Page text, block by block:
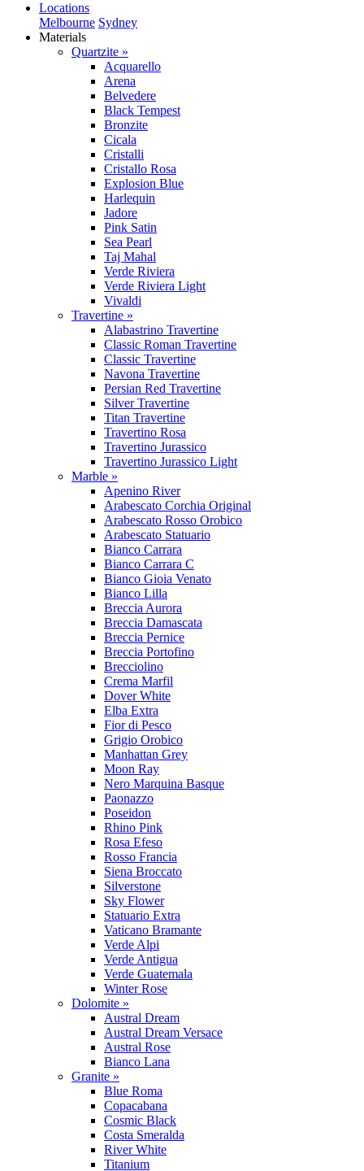
Locations
Melbourne Sydney
Materials
Quartzite »
Acquarello
Arena
Belvedere
Black Tempest
Bronzite
Cicala
Cristalli
Cristallo Rosa
Explosion Blue
Harlequin
Jadore
Pink Satin
Sea Pearl
Taj Mahal
Verde Riviera
Verde Riviera Light
Vivaldi
Travertine »
Alabastrino Travertine
Classic Roman Travertine
Classic Travertine
Navona Travertine
Persian Red Travertine
Silver Travertine
Titan Travertine
Travertino Rosa
Travertino Jurassico
Travertino Jurassico Light
Marble »
Apenino River
Arabescato Corchia Original
Arabescato Rosso Orobico
Arabescato Statuario
Bianco Carrara
Bianco Carrara C
Bianco Gioia Venato
Bianco Lilla
Breccia Aurora
Breccia Damascata
Breccia Pernice
Breccia Portofino
Brecciolino
Crema Marfil
Dover White
Elba Extra
Fior di Pesco
Grigio Orobico
Manhattan Grey
Moon Ray
Nero Marquina Basque
Paonazzo
Poseidon
Rhino Pink
Rosa Efeso
Rosso Francia
Siena Broccato
Silverstone
Sky Flower
Statuario Extra
Vaticano Bramante
Verde Alpi
Verde Antigua
Verde Guatemala
Winter Rose
Dolomite »
Austral Dream
Austral Dream Versace
Austral Rose
Bianco Lana
Granite »
Blue Roma
Copacabana
Cosmic Black
Costa Smeralda
River White
Titanium